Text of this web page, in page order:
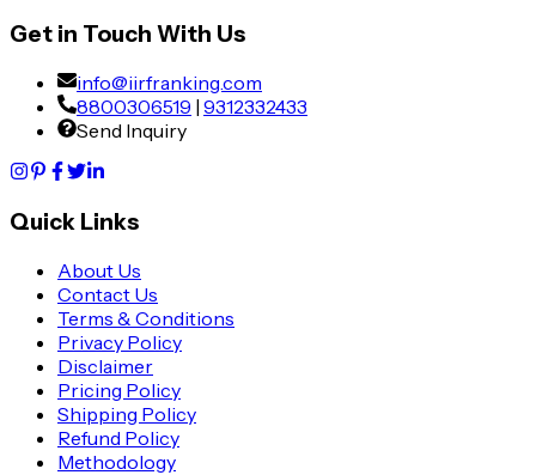
Get in Touch With Us
info@iirfranking.com
8800306519 | 9312332433
Send Inquiry
Quick Links
About Us
Contact Us
Terms & Conditions
Privacy Policy
Disclaimer
Pricing Policy
Shipping Policy
Refund Policy
Methodology